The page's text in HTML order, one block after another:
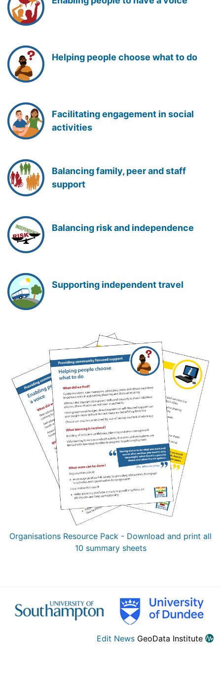
Helping people choose what to do
Facilitating engagement in social
activities
Balancing family, peer and staff
support
Balancing risk and independence
Supporting independent travel
Organisations Resource Pack - Download and print all
10 summary sheets
Edit News GeoData Institute